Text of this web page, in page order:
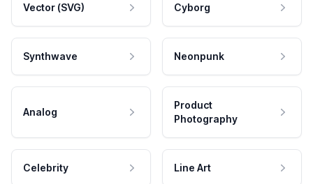
Vector (SVG) Cyborg
Synthwave Neonpunk
Analog
Product
Photography
Celebrity Line Art